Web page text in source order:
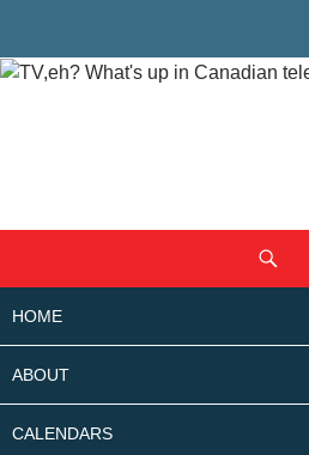
CONTENT
HOME
ABOUT
CALENDARS